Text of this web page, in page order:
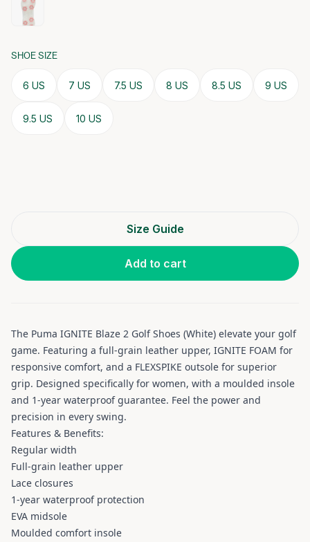
SHOE SIZE
6 US 7 US 7.5 US 8 US 8.5 US 9 US
9.5 US 10 US
Size Guide
Add to cart
The Puma IGNITE Blaze 2 Golf Shoes (White) elevate your golf
game. Featuring a full-grain leather upper, IGNITE FOAM for
responsive comfort, and a FLEXSPIKE outsole for superior
grip. Designed specifically for women, with a moulded insole
and 1-year waterproof guarantee. Feel the power and
precision in every swing.
Features & Benefits:
Regular width
Full-grain leather upper
Lace closures
1-year waterproof protection
EVA midsole
Moulded comfort insole